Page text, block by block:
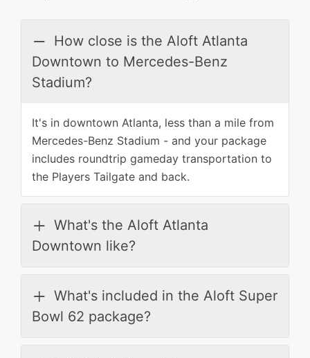
How close is the Aloft Atlanta
Downtown to Mercedes-Benz
Stadium?
It's in downtown Atlanta, less than a mile from
Mercedes-Benz Stadium - and your package
includes roundtrip gameday transportation to
the Players Tailgate and back.
What's the Aloft Atlanta
Downtown like?
What's included in the Aloft Super
Bowl 62 package?